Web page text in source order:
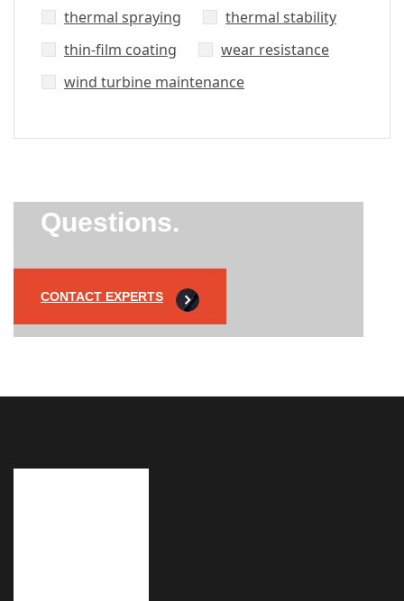
thermal spraying
thermal stability
thin-film coating
wear resistance
wind turbine maintenance
Questions.
CONTACT EXPERTS